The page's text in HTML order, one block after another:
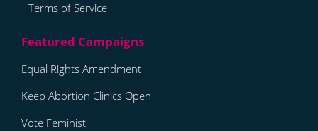
Terms of Service
Equal Rights Amendment
Keep Abortion Clinics Open
Vote Feminist